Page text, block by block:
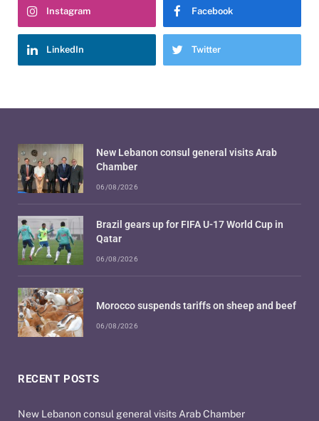
Instagram Facebook
LinkedIn Twitter
RECENT POSTS
New Lebanon consul general visits Arab Chamber
New Lebanon consul general visits Arab
Chamber
06/08/2026
Brazil gears up for FIFA U-17 World Cup in
Qatar
06/08/2026
Morocco suspends tariffs on sheep and beef
06/08/2026